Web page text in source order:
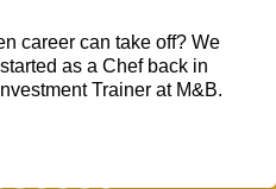
career can take off? We
as a Chef back in
Trainer at M&B.